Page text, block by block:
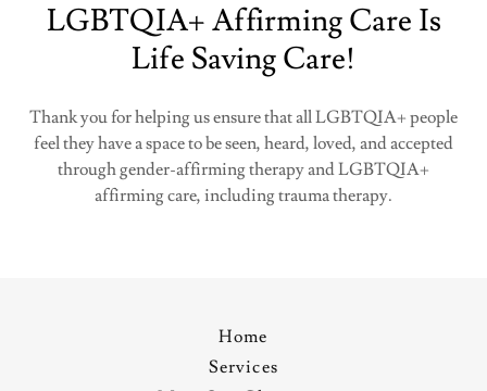
LGBTQIA+ Affirming Care Is
Life Saving Care!
Thank you for helping us ensure that all LGBTQIA+ people
feel they have a space to be seen, heard, loved, and accepted
through gender-affirming therapy and LGBTQIA+
affirming care, including trauma therapy.
Home
Services